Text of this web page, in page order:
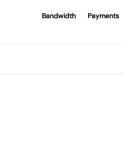
Bandwidth Payments